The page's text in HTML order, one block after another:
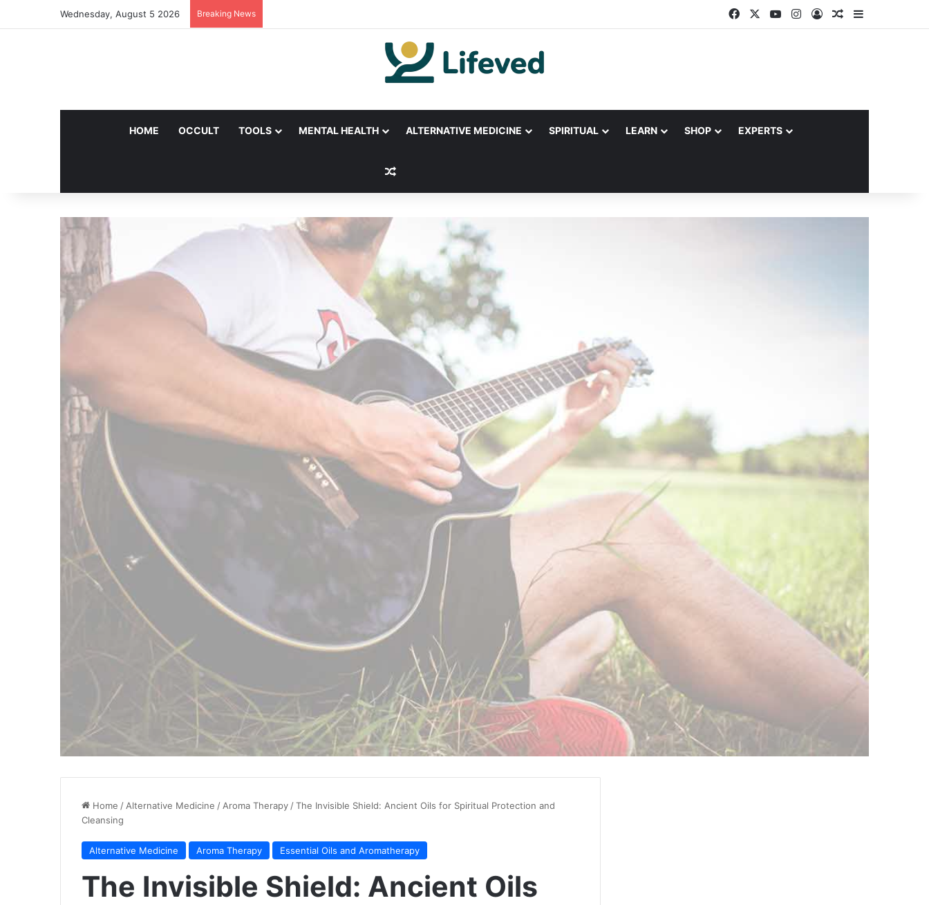
Wednesday, August 5 2026 Breaking News Facebook YouTubeInstagram
Log InRandom Article
HOME OCCULT TOOLS MENTAL HEALTH ALTERNATIVE MEDICINE SPIRITUAL LEARN SHOP EXPERTS
Random Article
Home /Alternative Medicine /Aroma Therapy/The Invisible Shield: Ancient Oils for Spiritual Protection and
Cleansing
Alternative Medicine Aroma Therapy Essential Oils and Aromatherapy
The Invisible Shield: Ancient Oils